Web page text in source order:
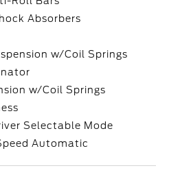
Absorbers
w/Coil Springs
w/Coil Springs
Selectable Mode
Automatic